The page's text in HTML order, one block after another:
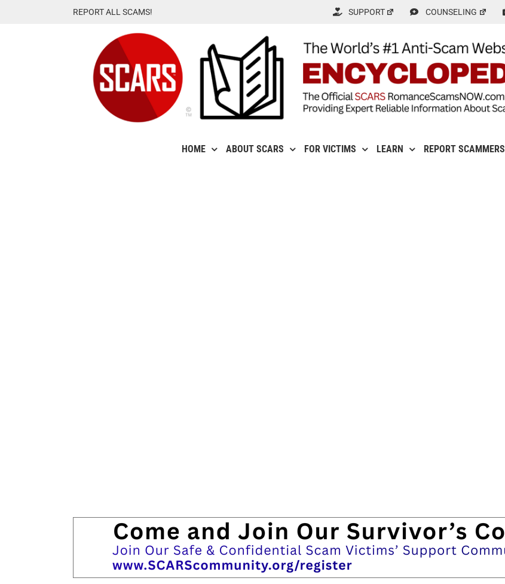
REPORT ALL SCAMS! SUPPORT COUNSELING
HOME ABOUT SCARS FOR VICTIMS LEARN REPORT SCAMMERS